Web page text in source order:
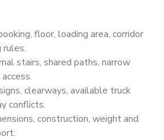
floor, loading area, corridor
rules.
stairs, shared paths, narrow
clearways, available truck
conflicts.
construction, weight and